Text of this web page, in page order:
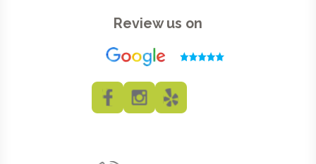
Review us on